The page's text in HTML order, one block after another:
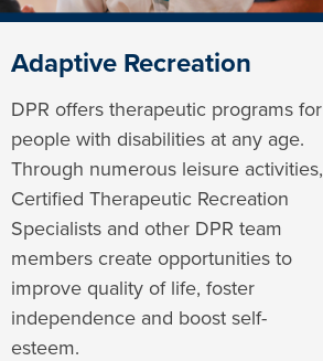
Adaptive Recreation
DPR offers therapeutic programs for
people with disabilities at any age.
Through numerous leisure activities,
Certified Therapeutic Recreation
Specialists and other DPR team
members create opportunities to
improve quality of life, foster
independence and boost self-
esteem.